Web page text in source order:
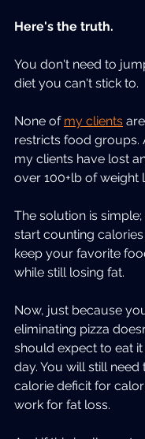
Here's the truth.
You don't need to
diet you can't stick to.
None of my clients
restricts food groups.
my clients have lost
over 100+lb of weight
The solution is
start counting
keep your favorite
while still losing fat.
Now, just because
eliminating pizza
should expect to eat
day. You will still need
calorie deficit for
work for fat loss.